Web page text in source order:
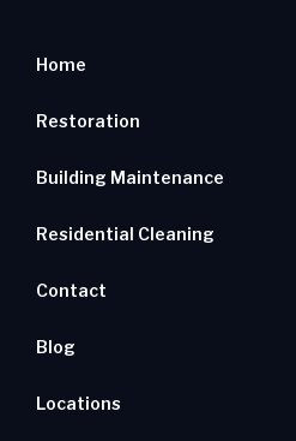
Home
Restoration
Building Maintenance
Residential Cleaning
Contact
Blog
Locations